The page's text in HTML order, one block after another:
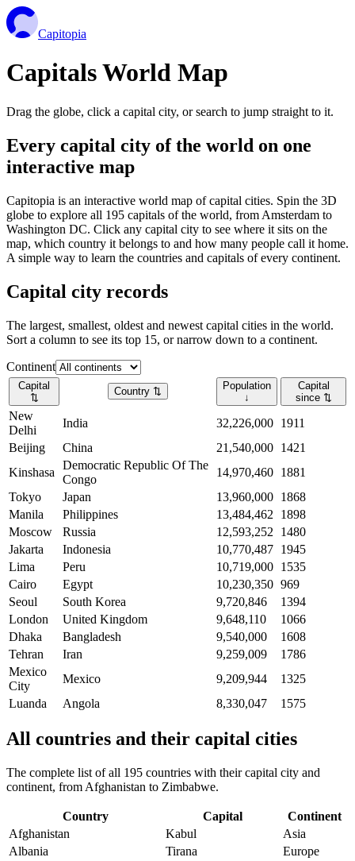
Capitopia
Capitals World Map
Drag the globe, click a capital city, or search to jump straight to it.
Every capital city of the world on one
interactive map
Capitopia is an interactive world map of capital cities. Spin the 3D
globe to explore all 195 capitals of the world, from Amsterdam to
Washington DC. Click any capital city to see where it sits on the
map, which country it belongs to and how many people call it home.
A simple way to learn the countries and capitals of every continent.
Capital city records
The largest, smallest, oldest and newest capital cities in the world.
Sort a column to see its top 15, or narrow down to a continent.
Continent
Capital
⇅
Country ⇅
Population
↓
Capital
since ⇅
New
Delhi
India 32,226,000 1911
Beijing
China 21,540,000 1421
Kinshasa
Democratic Republic Of The
Congo
14,970,460 1881
Tokyo
Japan 13,960,000 1868
Manila
Philippines 13,484,462
1898
Moscow
Russia 12,593,252
1480
Jakarta
Indonesia 10,770,487 1945
Lima
Peru 10,719,000 1535
Cairo
Egypt 10,230,350 969
Seoul
South Korea 9,720,846
1394
London
United Kingdom 9,648,110
1066
Dhaka
Bangladesh 9,540,000
1608
Tehran
Iran 9,259,009
1786
Mexico
City
Mexico 9,209,944
1325
Luanda
Angola 8,330,047 1575
All countries and their capital cities
The complete list of all 195 countries with their capital city and
continent, from Afghanistan to Zimbabwe.
Country Capital
Continent
Afghanistan
Kabul
Asia
Albania
Tirana
Europe